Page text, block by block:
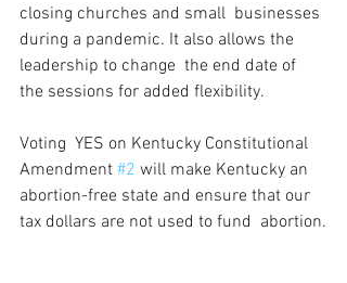
closing churches and small  businesses
during a pandemic. It also allows the
leadership to change  the end date of
the sessions for added flexibility.
Voting  YES on Kentucky Constitutional
Amendment #2 will make Kentucky an
abortion-free state and ensure that our
tax dollars are not used to fund  abortion.